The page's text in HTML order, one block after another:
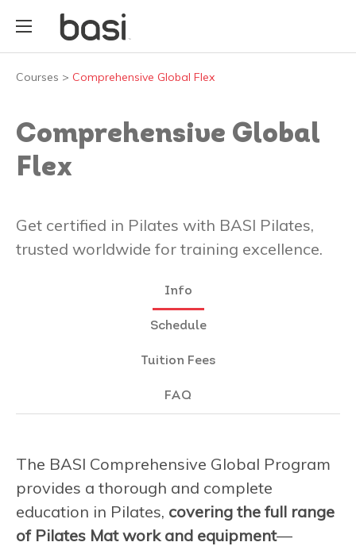
Courses > Comprehensive Global Flex
Comprehensive Global
Flex
Get certified in Pilates with BASI Pilates,
trusted worldwide for training excellence.
Info
Schedule
Tuition Fees
FAQ
The BASI Comprehensive Global Program
provides a thorough and complete
education in Pilates, covering the full range
of Pilates Mat work and equipment—